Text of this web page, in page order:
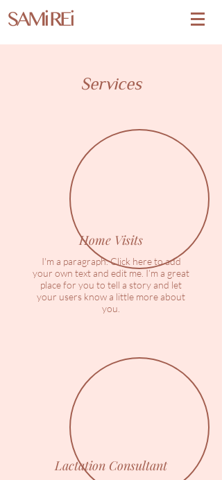
SAMi REi
Services
Home Visits
I'm a paragraph. Click here to add
your own text and edit me. I’m a great
place for you to tell a story and let
your users know a little more about
you.
Lactation Consultant